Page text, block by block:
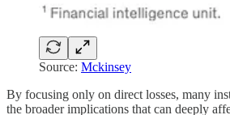
Source: Mckinsey
By focusing only on direct losses, many
the broader implications that can deeply